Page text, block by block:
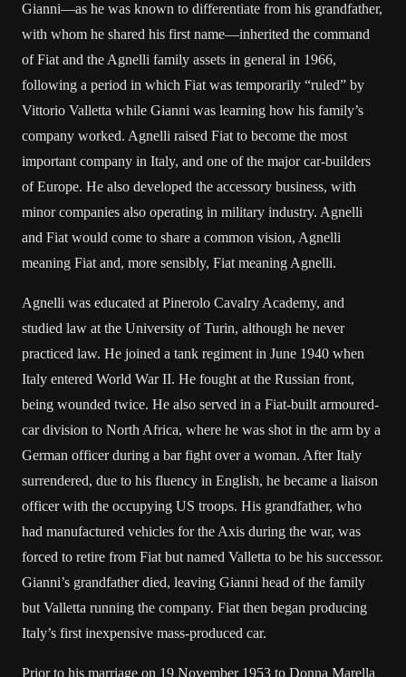
Gianni—as he was known to differentiate from his grandfather,
with whom he shared his first name—inherited the command
of Fiat and the Agnelli family assets in general in 1966,
following a period in which Fiat was temporarily “ruled” by
Vittorio Valletta while Gianni was learning how his family’s
company worked. Agnelli raised Fiat to become the most
important company in Italy, and one of the major car-builders
of Europe. He also developed the accessory business, with
minor companies also operating in military industry. Agnelli
and Fiat would come to share a common vision, Agnelli
meaning Fiat and, more sensibly, Fiat meaning Agnelli.
Agnelli was educated at Pinerolo Cavalry Academy, and
studied law at the University of Turin, although he never
practiced law. He joined a tank regiment in June 1940 when
Italy entered World War II. He fought at the Russian front,
being wounded twice. He also served in a Fiat-built armoured-
car division to North Africa, where he was shot in the arm by a
German officer during a bar fight over a woman. After Italy
surrendered, due to his fluency in English, he became a liaison
officer with the occupying US troops. His grandfather, who
had manufactured vehicles for the Axis during the war, was
forced to retire from Fiat but named Valletta to be his successor.
Gianni’s grandfather died, leaving Gianni head of the family
but Valletta running the company. Fiat then began producing
Italy’s first inexpensive mass-produced car.
Prior to his marriage on 19 November 1953 to Donna Marella